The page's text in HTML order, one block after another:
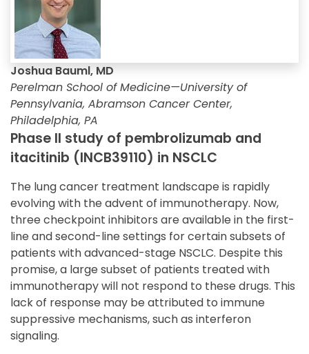
Joshua Bauml, MD
Perelman School of Medicine—University of
Pennsylvania, Abramson Cancer Center,
Philadelphia, PA
Phase II study of pembrolizumab and
itacitinib (INCB39110) in NSCLC
The lung cancer treatment landscape is rapidly
evolving with the advent of immunotherapy. Now,
three checkpoint inhibitors are available in the first-
line and second-line settings for certain subsets of
patients with advanced-stage NSCLC. Despite this
promise, a large subset of patients treated with
immunotherapy will not respond to these drugs. This
lack of response may be attributed to immune
suppressive mechanisms, such as interferon
signaling.